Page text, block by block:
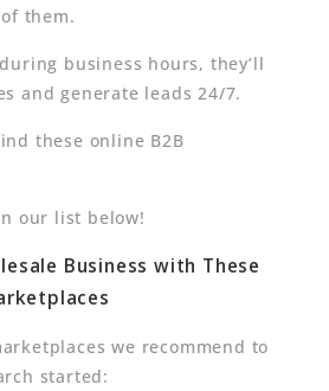
them.
business hours, they’ll
and generate leads 24/7.
these online B2B
our list below!
Business with These
we recommend to
started: